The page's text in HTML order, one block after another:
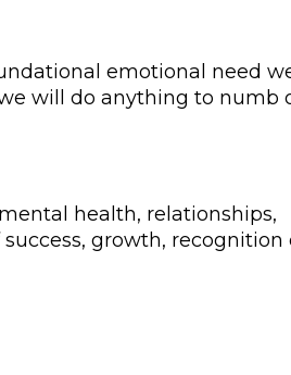
emotional need
will do anything to numb
health, relationships,
growth, recognition